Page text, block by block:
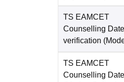
TS EAMCET
Counselling Date
verification
TS EAMCET
Counselling Date